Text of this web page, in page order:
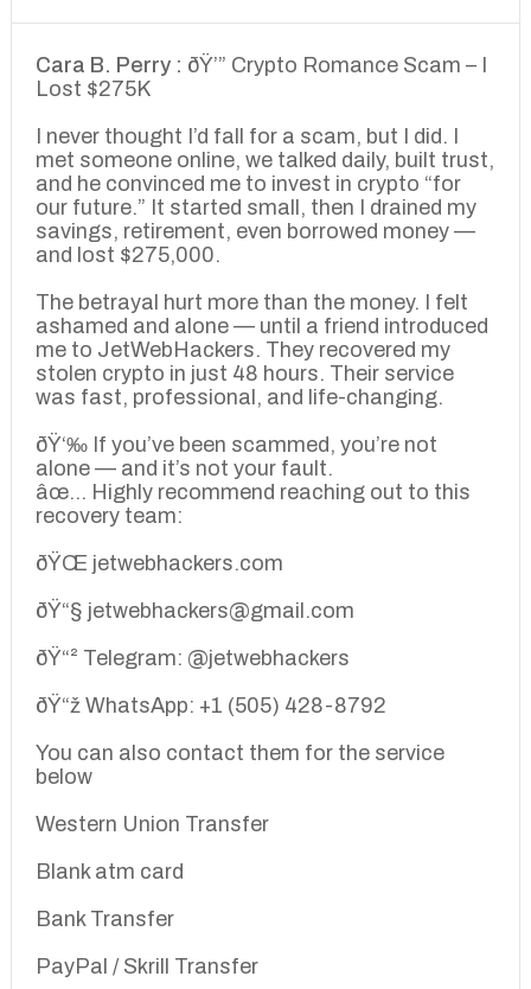
Cara B. Perry : ðŸ’” Crypto Romance Scam – I
Lost $275K
I never thought I’d fall for a scam, but I did. I
met someone online, we talked daily, built trust,
and he convinced me to invest in crypto “for
our future.” It started small, then I drained my
savings, retirement, even borrowed money —
and lost $275,000.
The betrayal hurt more than the money. I felt
ashamed and alone — until a friend introduced
me to JetWebHackers. They recovered my
stolen crypto in just 48 hours. Their service
was fast, professional, and life-changing.
ðŸ‘‰ If you’ve been scammed, you’re not
alone — and it’s not your fault.
âœ… Highly recommend reaching out to this
recovery team:
ðŸŒ jetwebhackers.com
ðŸ“§ jetwebhackers@gmail.com
ðŸ“² Telegram: @jetwebhackers
ðŸ“ž WhatsApp: +1 (505) 428-8792
You can also contact them for the service
below
Western Union Transfer
Blank atm card
Bank Transfer
PayPal / Skrill Transfer